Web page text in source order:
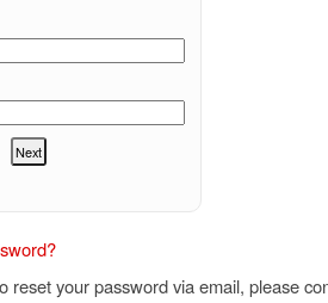
reset your password via email, please